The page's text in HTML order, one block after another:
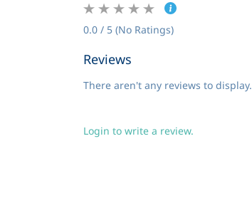
0.0 / 5 (No Ratings)
Reviews
There aren't any reviews to display.
Login to write a review.